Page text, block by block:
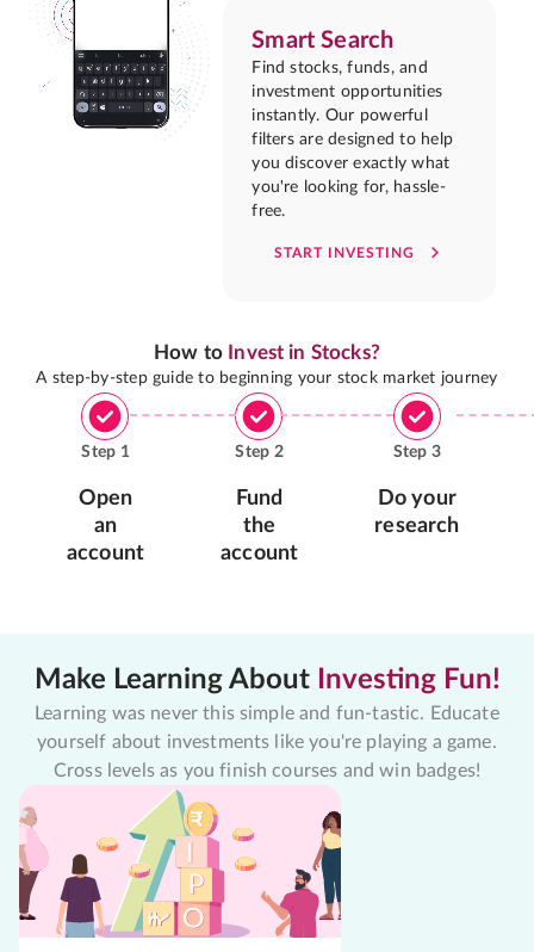
Smart Search
Find stocks, funds, and
investment opportunities
instantly. Our powerful
filters are designed to help
you discover exactly what
you're looking for, hassle-
free.
START INVESTING
How to Invest in Stocks?
A step-by-step guide to beginning your stock market journey
Step 1
Open
an
account
Step 2
Fund
the
account
Step 3
Do your
research
Make Learning About Investing Fun!
Learning was never this simple and fun-tastic. Educate
yourself about investments like you're playing a game.
Cross levels as you finish courses and win badges!